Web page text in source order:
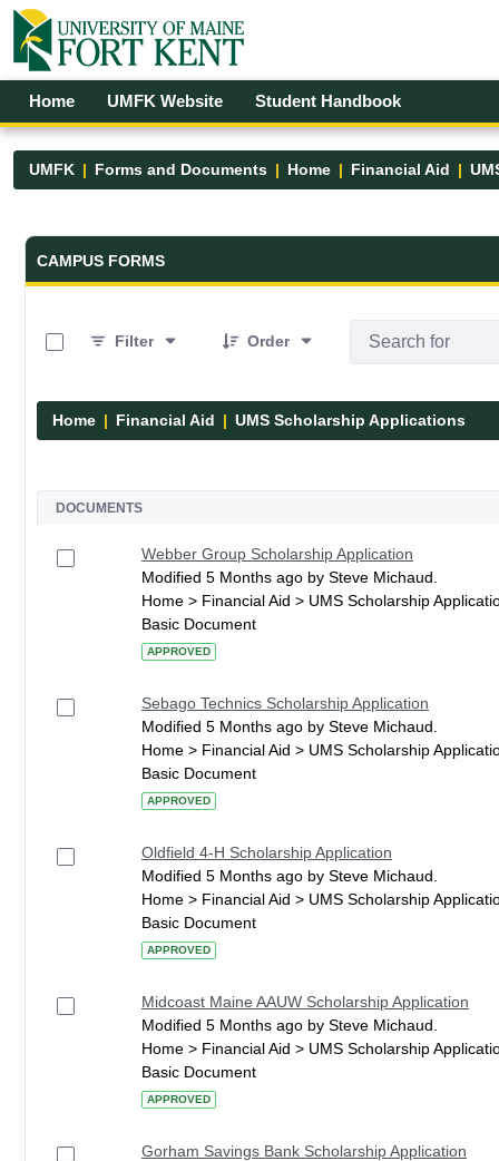
Skip to Main Content
Open Accessibility Menu
Home UMFK Website Student Handbook
UMFK Forms and Documents Home Financial Aid
Forms and Documents - UMFK
CAMPUS FORMS
Filter
Order
Home Financial Aid UMS Scholarship Applications
DOCUMENTS
Webber Group Scholarship Application
Modified 5 Months ago by Steve Michaud.
Home > Financial Aid > UMS Scholarship
Basic Document
APPROVED
Sebago Technics Scholarship Application
Modified 5 Months ago by Steve Michaud.
Home > Financial Aid > UMS Scholarship
Basic Document
APPROVED
Oldfield 4-H Scholarship Application
Modified 5 Months ago by Steve Michaud.
Home > Financial Aid > UMS Scholarship
Basic Document
APPROVED
Midcoast Maine AAUW Scholarship Application
Modified 5 Months ago by Steve Michaud.
Home > Financial Aid > UMS Scholarship
Basic Document
APPROVED
Gorham Savings Bank Scholarship Application